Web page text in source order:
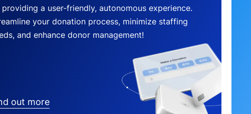
providing a user-friendly, autonomous experience.
your donation process, minimize staffing
and enhance donor management!
out more